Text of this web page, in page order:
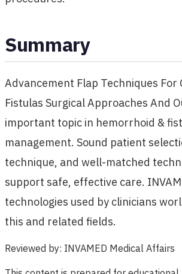
Summary
Advancement Flap Techniques For
Fistulas Surgical Approaches And
important topic in hemorrhoid &
management. Sound patient
technique, and well-matched
support safe, effective care.
technologies used by clinicians
this and related fields.
Reviewed by: INVAMED Medical Affairs